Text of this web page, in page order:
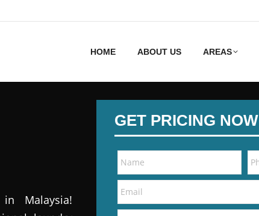
HOME ABOUT US AREAS
in Malaysia!
GET PRICING NOW